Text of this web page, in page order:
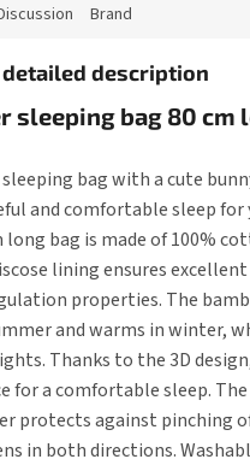
Brand
description
sleeping bag 80 cm
bag with a cute
and comfortable sleep for
long bag is made of 100%
lining ensures excellent
properties. The
and warms in winter,
Thanks to the 3D
for a comfortable sleep.
protects against pinching
in both directions.